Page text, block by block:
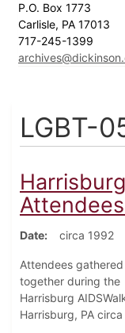
P.O. Box 1773
Carlisle, PA 17013
717-245-1399
LGBT-
Date circa 1992
Attendees gathered
together during the
Harrisburg
Harrisburg, PA